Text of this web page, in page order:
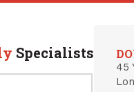
Specialists
45